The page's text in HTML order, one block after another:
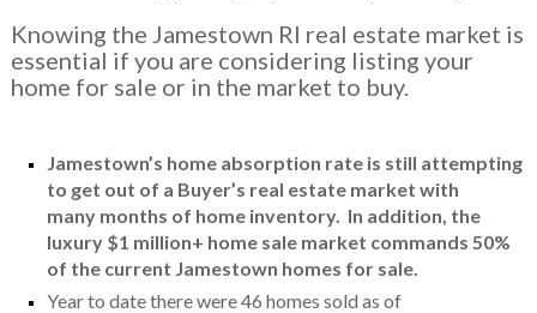
Knowing the Jamestown RI real estate market is
essential if you are considering listing your
home for sale or in the market to buy.
Jamestown’s home absorption rate is still attempting
to get out of a Buyer’s real estate market with
many months of home inventory. In addition, the
luxury $1 million+ home sale market commands 50%
of the current Jamestown homes for sale.
Year to date there were 46 homes sold as of